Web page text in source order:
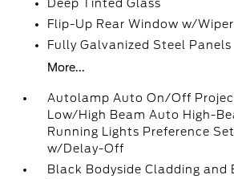
Deep Tinted Glass
Flip-Up Rear Window w/
Fully Galvanized Steel Panels
More...
Autolamp Auto On/Off
Low/High Beam Auto High-
Running Lights Preference
w/Delay-Off
Black Bodyside Cladding and